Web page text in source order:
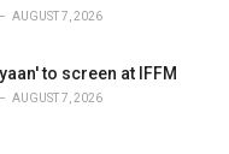
AUGUST 7, 2026
to screen at IFFM
AUGUST 7, 2026